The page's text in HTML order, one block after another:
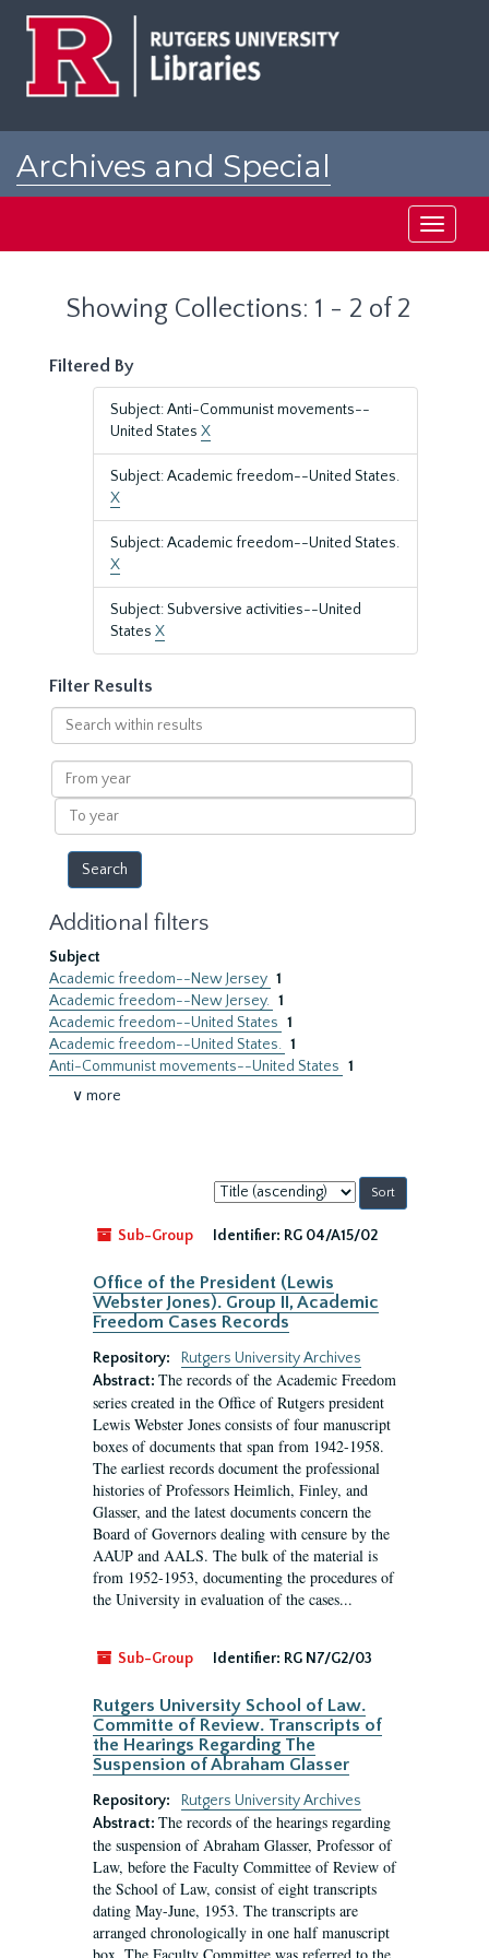
Archives and Special
Toggle
Showing Collections: 1 - 2 of 2
Filtered By
Subject: Anti-Communist movements--
United States X
Subject: Academic freedom--United States.
X
Subject: Academic freedom--United States.
X
Subject: Subversive activities--United
States X
Filter Results
Search
within
results
From
year
To
year
Additional filters
Subject
Academic freedom--New Jersey 1
Academic freedom--New Jersey. 1
Academic freedom--United States 1
Academic freedom--United States. 1
Anti-Communist movements--United States 1
∨ more
Sort
by:
Sub-Group
Identifier: RG 04/A15/02
Office of the President (Lewis
Webster Jones). Group II, Academic
Freedom Cases Records
Repository:
Rutgers University Archives
Abstract: The records of the Academic Freedom
series created in the Office of Rutgers president
Lewis Webster Jones consists of four manuscript
boxes of documents that span from 1942-1958.
The earliest records document the professional
histories of Professors Heimlich, Finley, and
Glasser, and the latest documents concern the
Board of Governors dealing with censure by the
AAUP and AALS. The bulk of the material is
from 1952-1953, documenting the procedures of
the University in evaluation of the cases...
Sub-Group Identifier: RG N7/G2/03
Rutgers University School of Law.
Committe of Review. Transcripts of
the Hearings Regarding The
Suspension of Abraham Glasser
Repository:
Rutgers University Archives
Abstract: The records of the hearings regarding
the suspension of Abraham Glasser, Professor of
Law, before the Faculty Committee of Review of
the School of Law, consist of eight transcripts
dating May-June, 1953. The transcripts are
arranged chronologically in one half manuscript